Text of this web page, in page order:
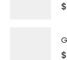
$
$